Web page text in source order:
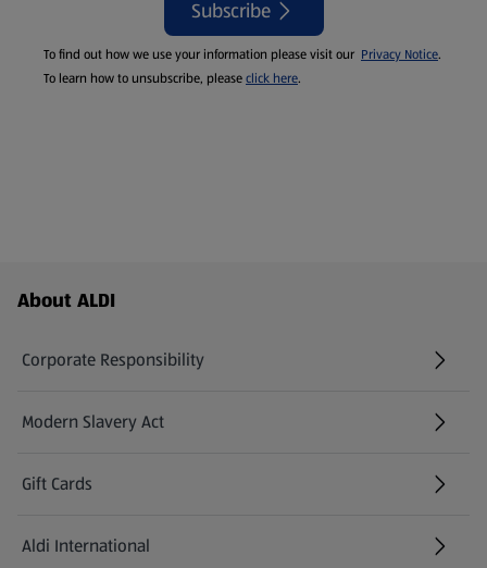
Subscribe
To find out how we use your information please visit our Privacy Notice.
To learn how to unsubscribe, pleaseclick here.
Footer Menu - further links
About ALDI
Corporate Responsibility
Modern Slavery Act
(opens in a new tab)
Gift Cards
Aldi International
(opens in a new tab)